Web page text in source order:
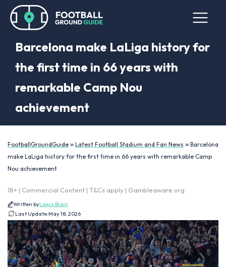
Barcelona make LaLiga history for
the first time in 66 years with
remarkable Camp Nou
achievement
FootballGroundGuide » Latest Football Stadium and Fan News » Barcelona
make LaLiga history for the first time in 66 years with remarkable Camp
Nou achievement
18+ | Commercial Content | T&Cs apply | Gambleaware.org
Written byLewis Blain
Last Update:May 18, 2026